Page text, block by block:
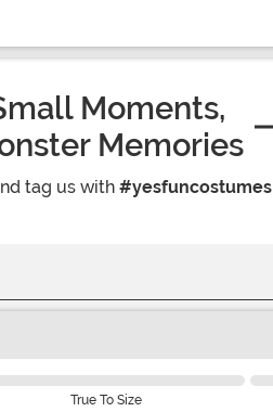
Moments,
Memories
tag us with #yesfuncostumes
True To Size